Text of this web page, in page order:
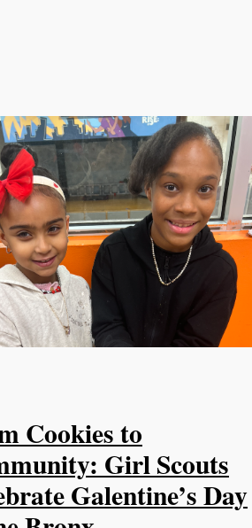
Cookies to
Girl Scouts
Galentine’s Day